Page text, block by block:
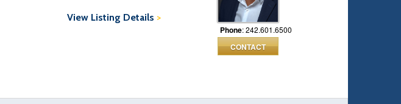
Phone: 242.601.6500
CONTACT
View Listing Details >